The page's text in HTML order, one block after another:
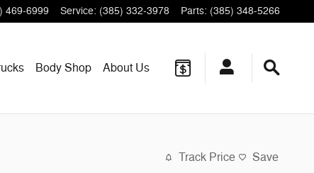
469-6999 Service: (385) 332-3978 Parts: (385) 348-5266
Body Shop About Us
Track Price Save